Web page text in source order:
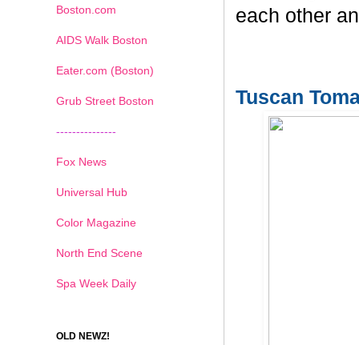
each other
Tuscan
Boston.com
AIDS Walk Boston
Eater.com (Boston)
Grub Street Boston
---------------
Fox News
Universal Hub
Color Magazine
North End Scene
Spa Week Daily
OLD NEWZ!